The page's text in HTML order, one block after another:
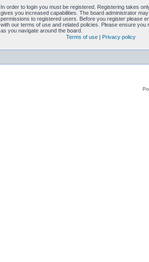
In order to login you must be registered. Registering takes
gives you increased capabilities. The board administrator
permissions to registered users. Before you register please
with our terms of use and related policies. Please ensure you
as you navigate around the board.
Terms of use | Privacy policy